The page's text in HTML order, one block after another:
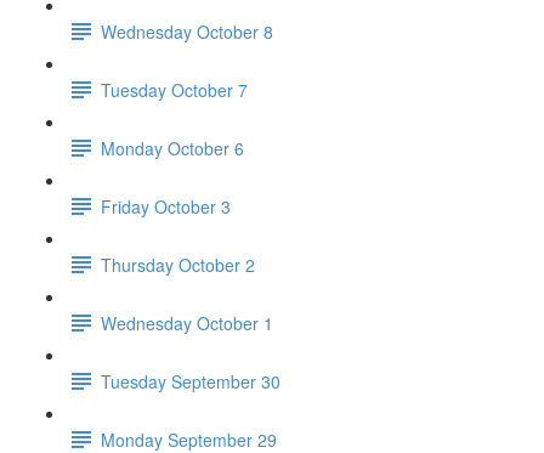
Wednesday October 8
Tuesday October 7
Monday October 6
Friday October 3
Thursday October 2
Wednesday October 1
Tuesday September 30
Monday September 29